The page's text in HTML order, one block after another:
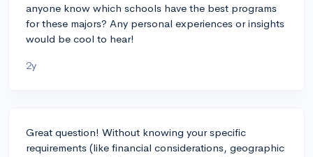
anyone know which schools have the best programs
for these majors? Any personal experiences or insights
would be cool to hear!
2y
Great question! Without knowing your specific
requirements (like financial considerations, geographic